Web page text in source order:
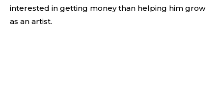
interested in getting money than helping him grow
as an artist.